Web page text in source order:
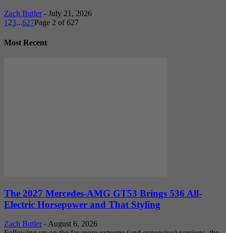
Zach Butler - July 21, 2026
1 23...627Page 2 of 627
Most Recent
The 2027 Mercedes-AMG GT53 Brings 536 All-
Electric Horsepower and That Styling
Zach Butler - August 6, 2026